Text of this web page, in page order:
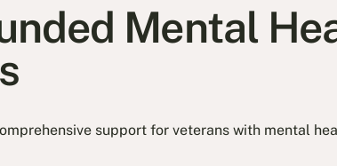
Mental
support for veterans with mental